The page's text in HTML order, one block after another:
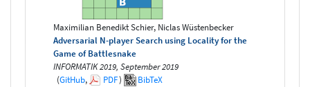
Maximilian Benedikt Schier, Niclas Wüstenbecker
Adversarial N-player Search using Locality for the
Game of Battlesnake
INFORMATIK 2019, September 2019
(GitHub, PDF) BibTeX